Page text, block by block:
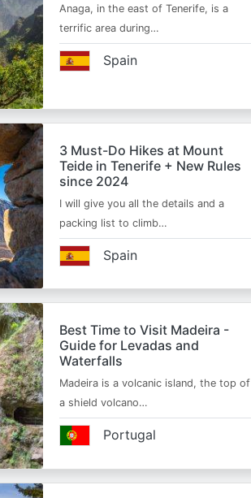
Anaga, in the east of Tenerife, is a
terrific area during…
Spain
3 Must-Do Hikes at Mount
Teide in Tenerife + New Rules
since 2024
I will give you all the details and a
packing list to climb…
Spain
Best Time to Visit Madeira -
Guide for Levadas and
Waterfalls
Madeira is a volcanic island, the top of
a shield volcano…
Portugal